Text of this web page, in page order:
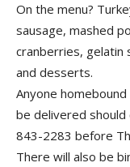
On the menu?
sausage, mashed
cranberries, gelatin
and desserts.
Anyone
be delivered
843-2283 before
There will also be